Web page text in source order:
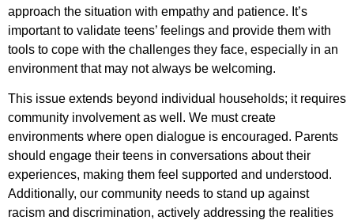
approach the situation with empathy and patience. It’s
important to validate teens’ feelings and provide them with
tools to cope with the challenges they face, especially in an
environment that may not always be welcoming.
This issue extends beyond individual households; it requires
community involvement as well. We must create
environments where open dialogue is encouraged. Parents
should engage their teens in conversations about their
experiences, making them feel supported and understood.
Additionally, our community needs to stand up against
racism and discrimination, actively addressing the realities